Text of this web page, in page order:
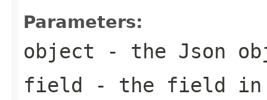
Parameters:
object - the Json
field - the field in